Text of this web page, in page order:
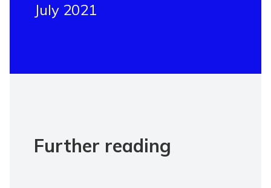
July 2021
Further reading